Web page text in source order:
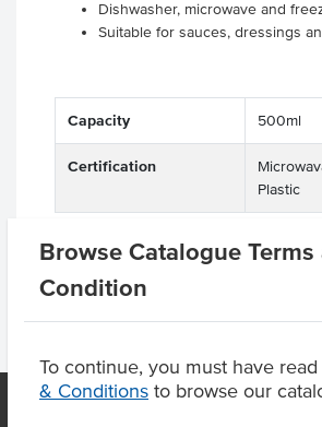
Browse Catalogue Terms
Condition
To continue, you must have
& Conditions to browse our
Dishwasher, microwave and
Suitable for sauces, dressings
Capacity 500ml
Certification
Plastic